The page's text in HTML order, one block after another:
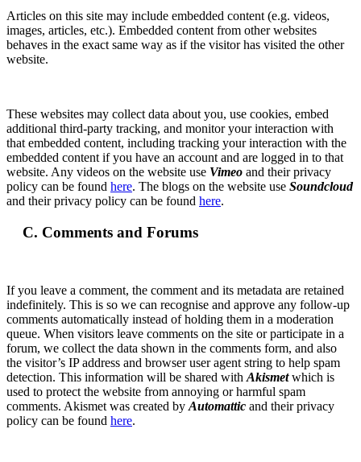
Articles on this site may include embedded content (e.g. videos,
images, articles, etc.). Embedded content from other websites
behaves in the exact same way as if the visitor has visited the other
website.
These websites may collect data about you, use cookies, embed
additional third-party tracking, and monitor your interaction with
that embedded content, including tracking your interaction with the
embedded content if you have an account and are logged in to that
website. Any videos on the website use Vimeo and their privacy
policy can be found here. The blogs on the website use Soundcloud
and their privacy policy can be found here.
C. Comments and Forums
If you leave a comment, the comment and its metadata are retained
indefinitely. This is so we can recognise and approve any follow-up
comments automatically instead of holding them in a moderation
queue. When visitors leave comments on the site or participate in a
forum, we collect the data shown in the comments form, and also
the visitor’s IP address and browser user agent string to help spam
detection. This information will be shared with Akismet which is
used to protect the website from annoying or harmful spam
comments. Akismet was created by Automattic and their privacy
policy can be found here.